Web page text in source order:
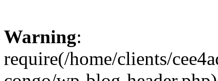
Warning:
require(/home/clients/